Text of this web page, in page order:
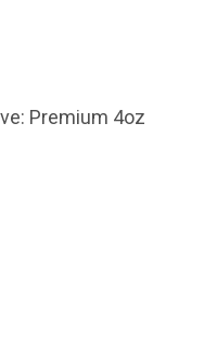
Premium 4oz